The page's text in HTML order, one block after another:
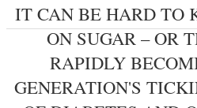
IT CAN BE HARD TO
ON SUGAR – OR
RAPIDLY
GENERATION'S